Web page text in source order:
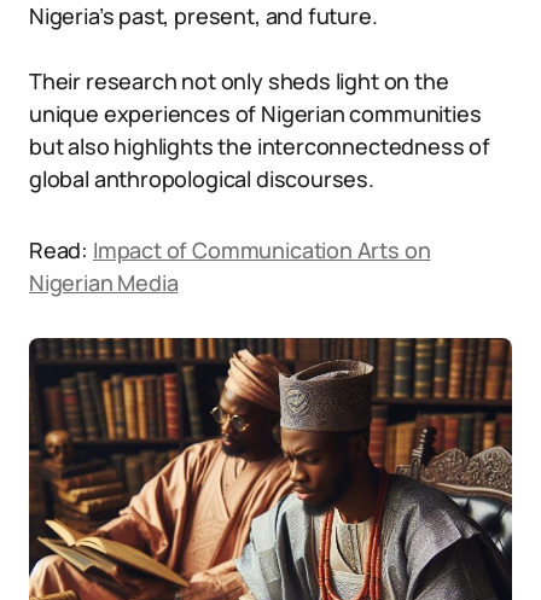
Nigeria’s past, present, and future.
Their research not only sheds light on the
unique experiences of Nigerian communities
but also highlights the interconnectedness of
global anthropological discourses.
Read: Impact of Communication Arts on
Nigerian Media